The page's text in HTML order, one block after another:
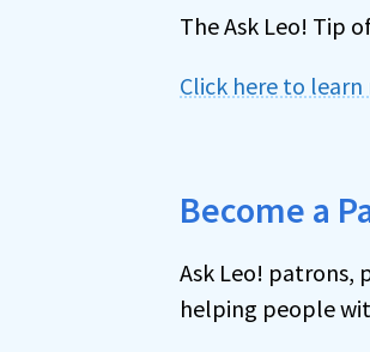
The Ask Leo! Tip
Click here to learn
Become a
Ask Leo! patrons,
helping people